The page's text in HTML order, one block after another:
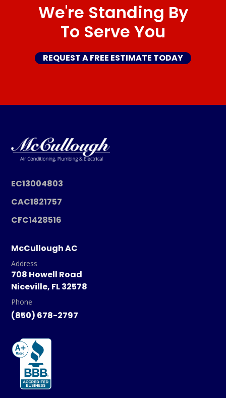
We're Standing By
To Serve You
REQUEST A FREE ESTIMATE TODAY
EC13004803
CAC1821757
CFC1428516
McCullough AC
Address
708 Howell Road
Niceville, FL 32578
Phone
(850) 678-2797